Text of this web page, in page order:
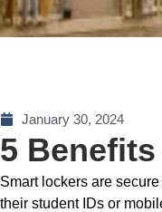
January 30, 2024
5
Smart lockers are
their student IDs or